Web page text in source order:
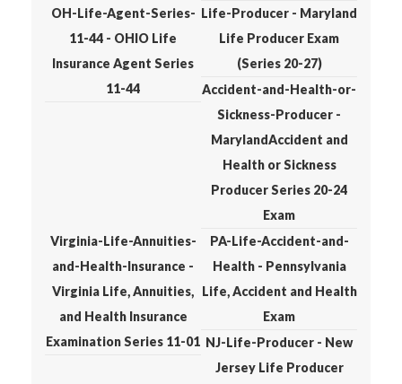
OH-Life-Agent-Series-
11-44 - OHIO Life
Insurance Agent Series
11-44
Life-Producer - Maryland
Life Producer Exam
(Series 20-27)
Accident-and-Health-or-
Sickness-Producer -
MarylandAccident and
Health or Sickness
Producer Series 20-24
Exam
Virginia-Life-Annuities-
and-Health-Insurance -
Virginia Life, Annuities,
and Health Insurance
Examination Series 11-01
PA-Life-Accident-and-
Health - Pennsylvania
Life, Accident and Health
Exam
NJ-Life-Producer - New
Jersey Life Producer